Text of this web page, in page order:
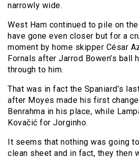
narrowly wide.
West Ham continued to pile on
have gone even closer but for a
moment by home skipper César
Fornals after Jarrod Bowen’s ball
through to him.
That was in fact the Spaniard’s
after Moyes made his first
Benrahma in his place, while
Kovačić for Jorginho.
It seems that nothing was going
clean sheet and in fact, they then